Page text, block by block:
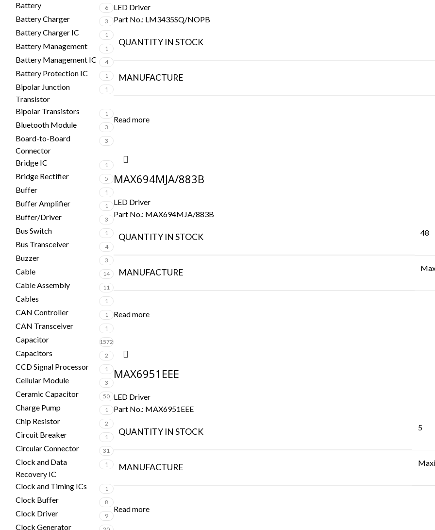
Battery 6
Battery Charger 3
Battery Charger IC 1
Battery Management 1
Battery Management IC 4
Battery Protection IC 1
Bipolar Junction
Transistor
1
Bipolar Transistors 1
Bluetooth Module 3
Board-to-Board
Connector
3
Bridge IC 1
Bridge Rectifier 5
Buffer 1
Buffer Amplifier 1
Buffer/Driver 3
Bus Switch 1
Bus Transceiver 4
Buzzer 3
Cable 14
Cable Assembly 11
Cables 1
CAN Controller 1
CAN Transceiver 1
Capacitor 1572
Capacitors 2
CCD Signal Processor 1
Cellular Module 3
Ceramic Capacitor 50
Charge Pump 1
Chip Resistor 2
Circuit Breaker 1
Circular Connector 31
Clock and Data
Recovery IC
1
Clock and Timing ICs 1
Clock Buffer 8
Clock Driver 9
Clock Generator
LED Driver
Part No.: LM3435SQ/NOPB
QUANTITY IN STOCK
MANUFACTURE
Read more
MAX694MJA/883B
LED Driver
Part No.: MAX694MJA/883B
QUANTITY IN STOCK 48
MANUFACTURE
Read more
MAX6951EEE
LED Driver
Part No.: MAX6951EEE
QUANTITY IN STOCK 5
MANUFACTURE
Read more